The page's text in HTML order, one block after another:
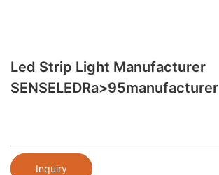
Led Strip Light Manufacturer
SENSELEDRa>95manufacturer
Inquiry